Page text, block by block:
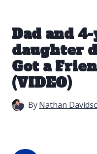
Dad and
daughter
Got a
(VIDEO)
ByNathan